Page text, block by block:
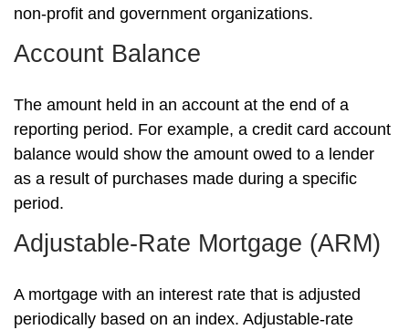
non-profit and government organizations.
Account Balance
The amount held in an account at the end of a
reporting period. For example, a credit card account
balance would show the amount owed to a lender
as a result of purchases made during a specific
period.
Adjustable-Rate Mortgage (ARM)
A mortgage with an interest rate that is adjusted
periodically based on an index. Adjustable-rate